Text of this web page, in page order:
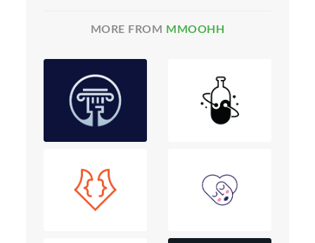
MORE FROM MMOOHH